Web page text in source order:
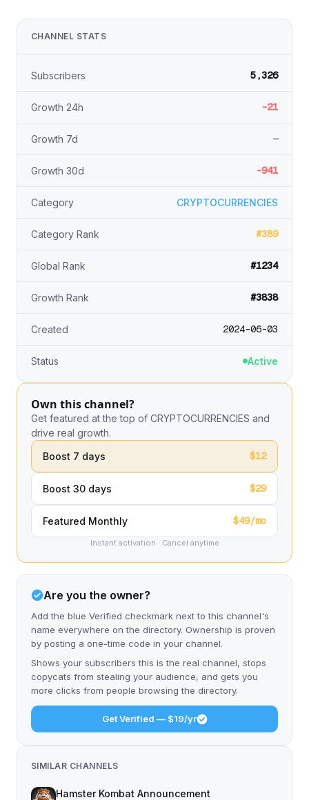
CHANNEL STATS
Subscribers 5,326
Growth 24h -21
Growth 7d —
Growth 30d -941
Category CRYPTOCURRENCIES
Category Rank #389
Global Rank #1234
Growth Rank #3838
Created 2024-06-03
Status Active
Own this channel?
Get featured at the top of CRYPTOCURRENCIES and
drive real growth.
Boost 7 days
$12
Boost 30 days $29
Featured Monthly $49/mo
Instant activation · Cancel anytime
Are you the owner?
Add the blue Verified checkmark next to this channel's
name everywhere on the directory. Ownership is proven
by posting a one-time code in your channel.
Shows your subscribers this is the real channel, stops
copycats from stealing your audience, and gets you
more clicks from people browsing the directory.
Get Verified — $19/yr
SIMILAR CHANNELS
Hamster Kombat Announcement